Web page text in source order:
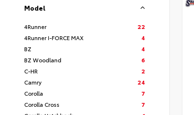
Model
4Runner
22
4Runner I-FORCE MAX
4
BZ
4
BZ Woodland
6
C-HR
2
Camry
24
Corolla
7
Corolla Cross
7